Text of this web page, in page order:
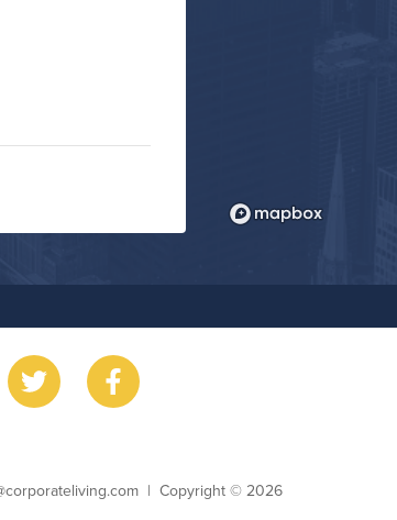
Copyright
Copyright © 2026